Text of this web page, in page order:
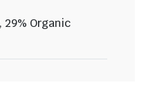
29% Organic